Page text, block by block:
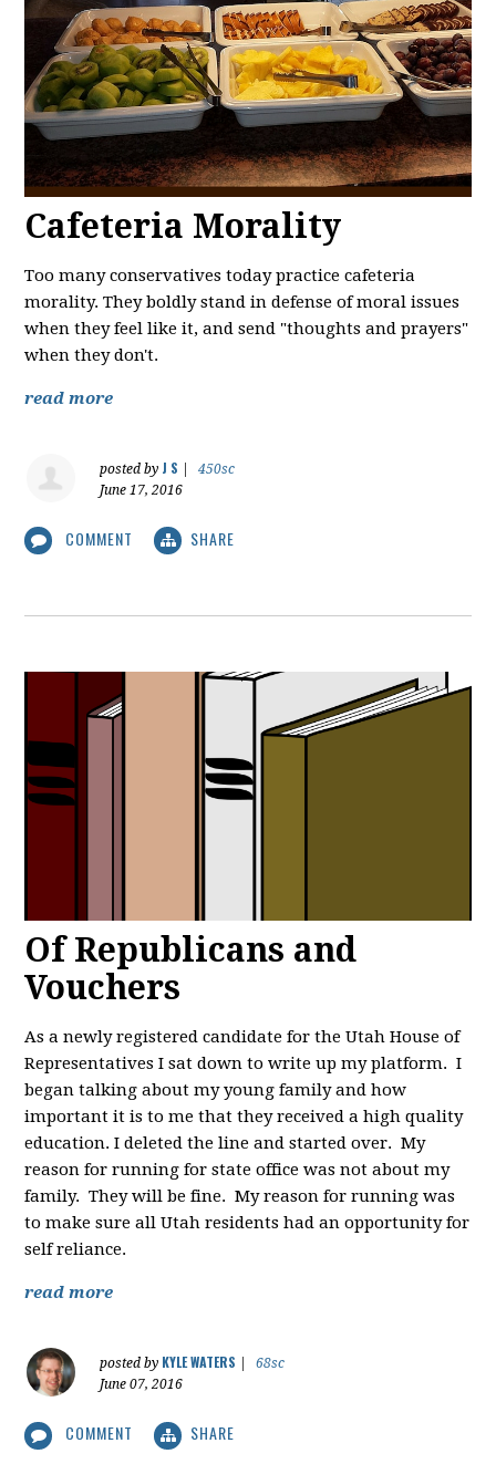
Cafeteria Morality
Too many conservatives today practice cafeteria
morality. They boldly stand in defense of moral issues
when they feel like it, and send "thoughts and prayers"
when they don't.
read more
posted by J S
450sc
June 17, 2016
COMMENT SHARE
Of Republicans and
Vouchers
As a newly registered candidate for the Utah House of
Representatives I sat down to write up my platform. I
began talking about my young family and how
important it is to me that they received a high quality
education. I deleted the line and started over. My
reason for running for state office was not about my
family. They will be fine. My reason for running was
to make sure all Utah residents had an opportunity for
self reliance.
read more
posted by KYLE WATERS
68sc
June 07, 2016
COMMENT SHARE